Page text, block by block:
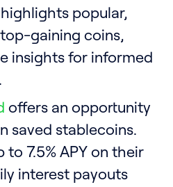
popular,
gaining coins,
insights for informed
offers an opportunity
saved stablecoins.
to 7.5% APY on their
interest payouts